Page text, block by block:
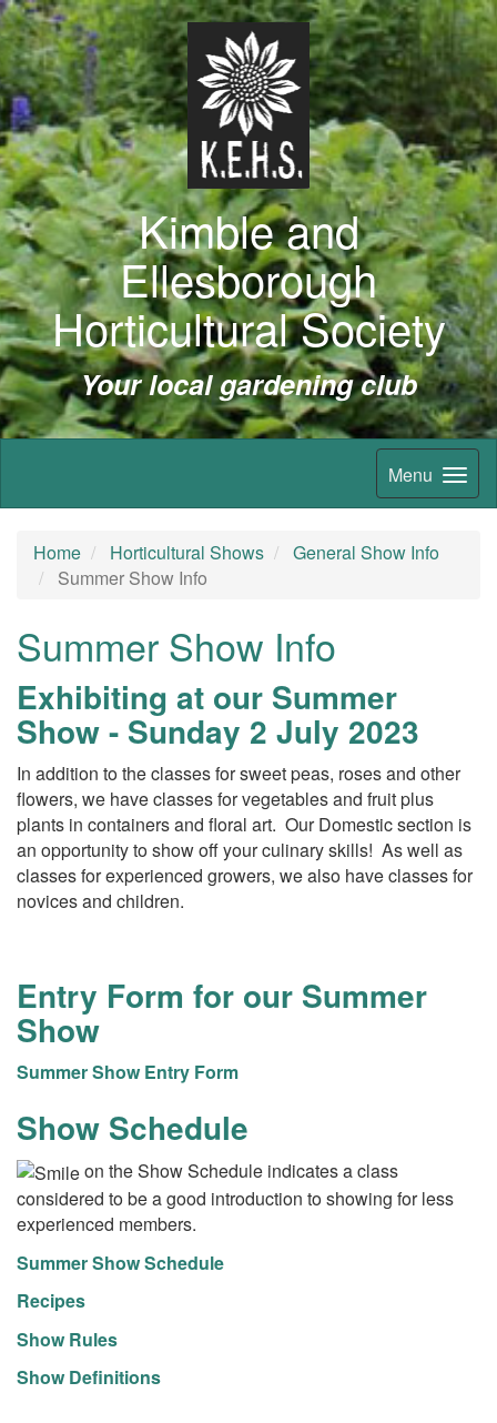
Kimble and
Ellesborough
Horticultural Society
Your local gardening club
Menu
Home Horticultural Shows
General Show Info
Summer Show Info
Summer Show Info
Exhibiting at our Summer
Show - Sunday 2 July 2023
In addition to the classes for sweet peas, roses and other
flowers, we have classes for vegetables and fruit plus
plants in containers and floral art. Our Domestic section is
an opportunity to show off your culinary skills! As well as
classes for experienced growers, we also have classes for
novices and children.
Entry Form for our Summer
Show
Summer Show Entry Form
Show Schedule
on the Show Schedule indicates a class
considered to be a good introduction to showing for less
experienced members.
Summer Show Schedule
Recipes
Show Rules
Show Definitions